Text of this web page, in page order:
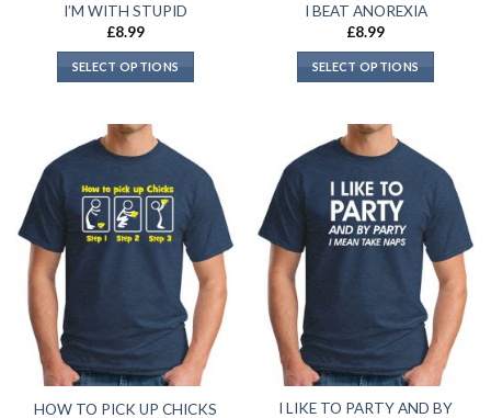
I’M WITH STUPID
£8.99
SELECT OPTIONS
I BEAT ANOREXIA
£8.99
SELECT OPTIONS
HOW TO PICK UP CHICKS
I LIKE TO PARTY AND BY